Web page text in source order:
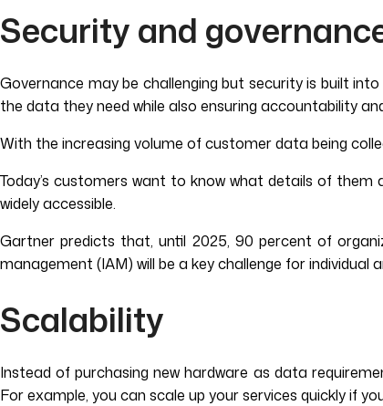
Security and
Governance may be challenging but security is built
the data they need while also ensuring accountability
With the increasing volume of customer data being
Today’s customers want to know what details of
widely accessible.
Gartner predicts that, until 2025, 90 percent of
management (IAM) will be a key challenge for individual
Scalability
Instead of purchasing new hardware as data
For example, you can scale up your services quickly if